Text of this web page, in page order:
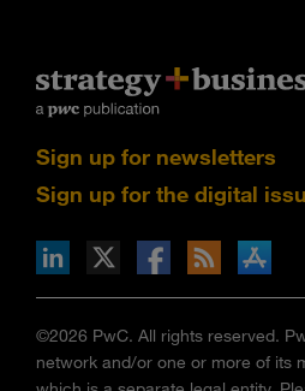
Sign up for newsletters
Sign up for the digital
via RSS
on the Apple App store
©2026 PwC. All rights reserved.
network and/or one or more of its